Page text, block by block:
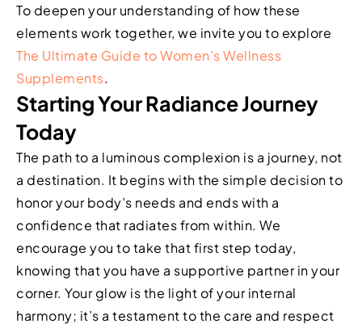
To deepen your understanding of how these
elements work together, we invite you to explore
The Ultimate Guide to Women’s Wellness
Supplements.
Starting Your Radiance Journey
Today
The path to a luminous complexion is a journey, not
a destination. It begins with the simple decision to
honor your body’s needs and ends with a
confidence that radiates from within. We
encourage you to take that first step today,
knowing that you have a supportive partner in your
corner. Your glow is the light of your internal
harmony; it’s a testament to the care and respect